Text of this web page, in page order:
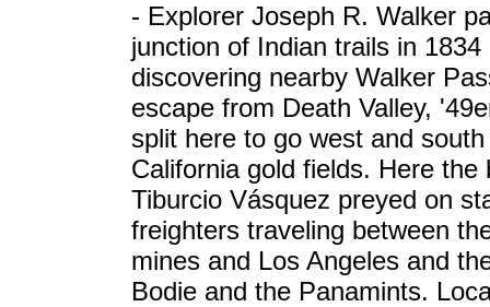
- Explorer Joseph R. Walker
junction of Indian trails in 1834
discovering nearby Walker
escape from Death Valley,
split here to go west and
California gold fields. Here the
Tiburcio Vásquez preyed on
freighters traveling between
mines and Los Angeles and
Bodie and the Panamints.